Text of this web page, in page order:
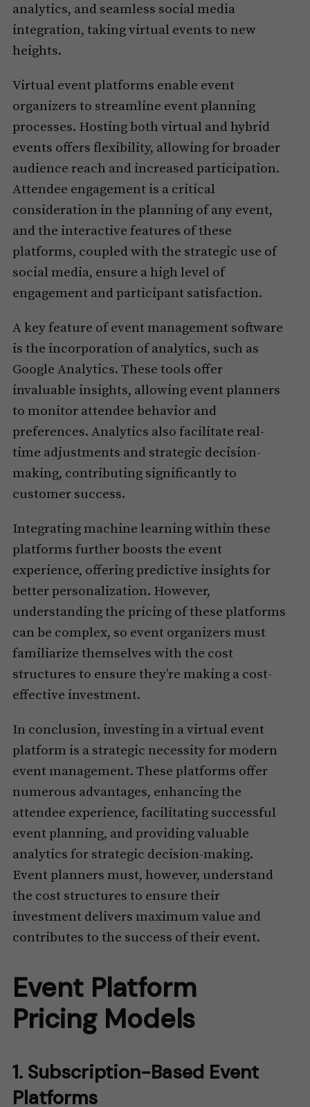
analytics, and seamless social media
integration, taking virtual events to new
heights.
Virtual event platforms enable event
organizers to streamline event planning
processes. Hosting both virtual and hybrid
events offers flexibility, allowing for broader
audience reach and increased participation.
Attendee engagement is a critical
consideration in the planning of any event,
and the interactive features of these
platforms, coupled with the strategic use of
social media, ensure a high level of
engagement and participant satisfaction.
A key feature of event management software
is the incorporation of analytics, such as
Google Analytics. These tools offer
invaluable insights, allowing event planners
to monitor attendee behavior and
preferences. Analytics also facilitate real-
time adjustments and strategic decision-
making, contributing significantly to
customer success.
Integrating machine learning within these
platforms further boosts the event
experience, offering predictive insights for
better personalization. However,
understanding the pricing of these platforms
can be complex, so event organizers must
familiarize themselves with the cost
structures to ensure they’re making a cost-
effective investment.
In conclusion, investing in a virtual event
platform is a strategic necessity for modern
event management. These platforms offer
numerous advantages, enhancing the
attendee experience, facilitating successful
event planning, and providing valuable
analytics for strategic decision-making.
Event planners must, however, understand
the cost structures to ensure their
investment delivers maximum value and
contributes to the success of their event.
Event Platform
Pricing Models
1. Subscription-Based Event
Platforms